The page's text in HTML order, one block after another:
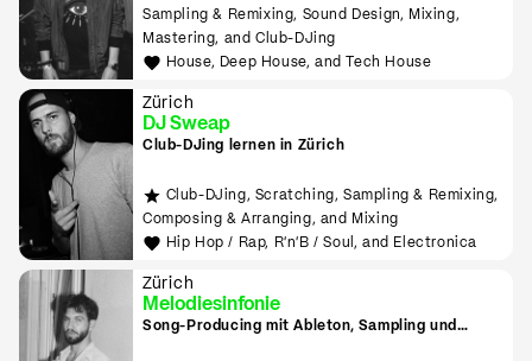
Sampling & Remixing, Sound Design, Mixing,
Mastering, and Club-DJing
House, Deep House, and Tech House
Zürich
DJ Sweap
Club-DJing lernen in Zürich
Club-DJing, Scratching, Sampling & Remixing,
Composing & Arranging, and Mixing
Hip Hop / Rap, R'n'B / Soul, and Electronica
Zürich
Melodiesinfonie
Song-Producing mit Ableton, Sampling und